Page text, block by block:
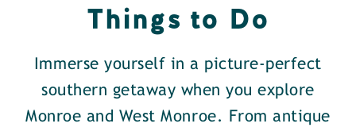
Things to Do
Immerse yourself in a picture-perfect
southern getaway when you explore
Monroe and West Monroe. From antique